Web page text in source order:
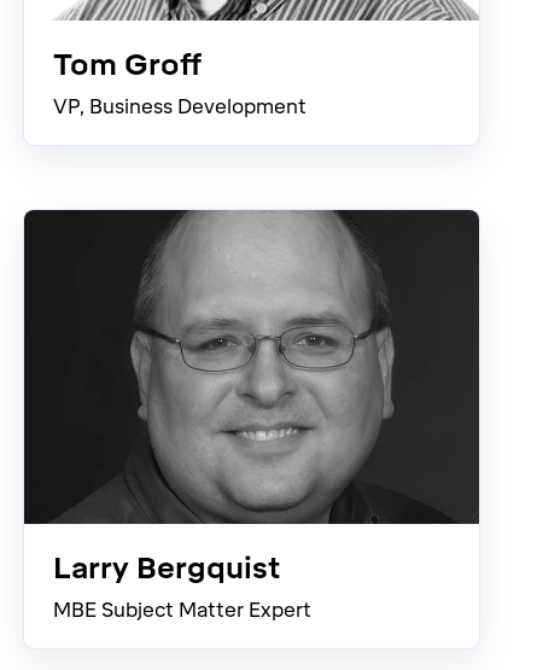
Tom Groff
VP, Business Development
Larry Bergquist
MBE Subject Matter Expert